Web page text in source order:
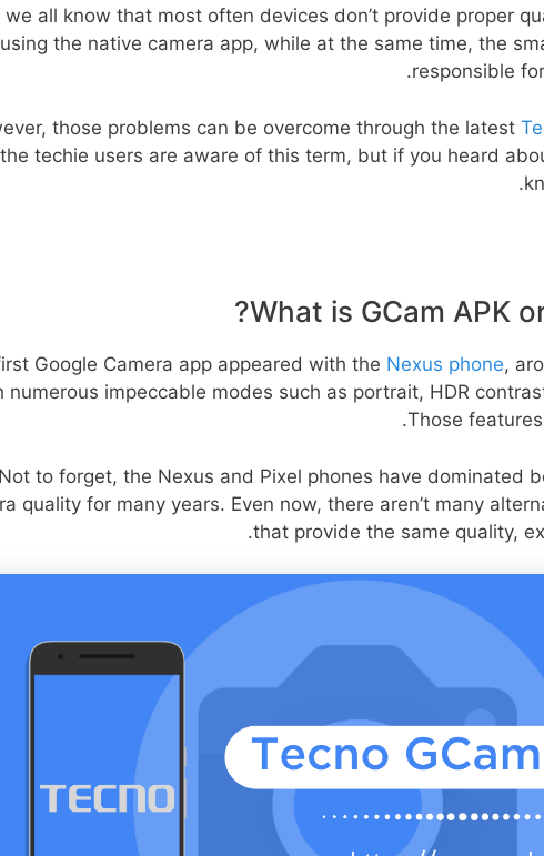
we all know that most often devices don’t provide proper
the native camera app, while at the same time, the
responsible
those problems can be overcome through the latest
the techie users are aware of this term, but if you heard
What is GCam APK
Google Camera app appeared with the Nexus phone,
numerous impeccable modes such as portrait, HDR
Those
Not to forget, the Nexus and Pixel phones have dominated
quality for many years. Even now, there aren’t many
that provide the same quality,